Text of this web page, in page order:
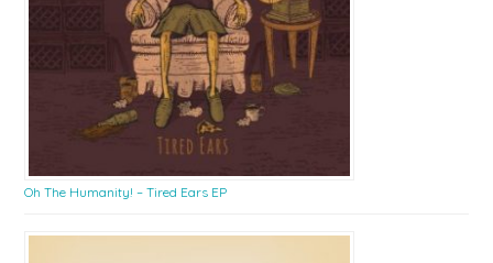
Oh The Humanity! – Tired Ears EP